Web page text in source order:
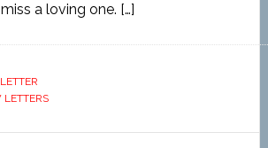
a loving one. […]
LETTERS